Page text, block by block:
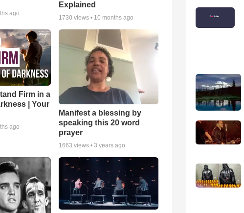
ago
Explained
1730 views • 10 months ago
Firm in a
| Your
ago
Manifest a blessing by
speaking this 20 word
prayer
1663 views •3 years ago